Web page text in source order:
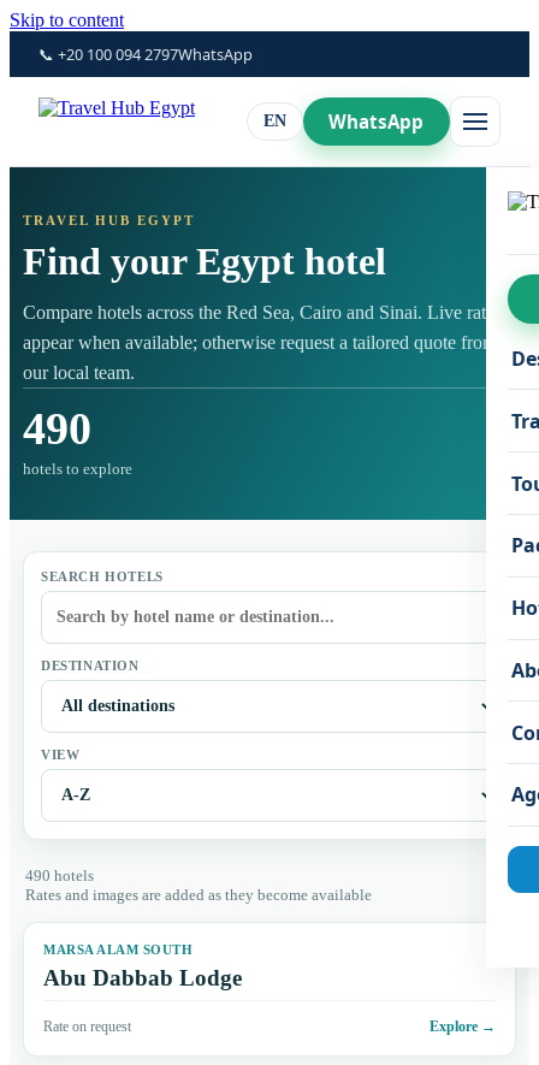
Skip to content
📞 +20 100 094 2797WhatsApp
EN WhatsApp
TRAVEL HUB EGYPT
Find your Egypt hotel
Compare hotels across the Red Sea, Cairo and Sinai. Live rates
appear when available; otherwise request a tailored quote from
our local team.
490
hotels to explore
SEARCH HOTELS
DESTINATION
VIEW
490 hotels
Rates and images are added as they become available
MARSA ALAM SOUTH
Abu Dabbab Lodge
Rate on request Explore →